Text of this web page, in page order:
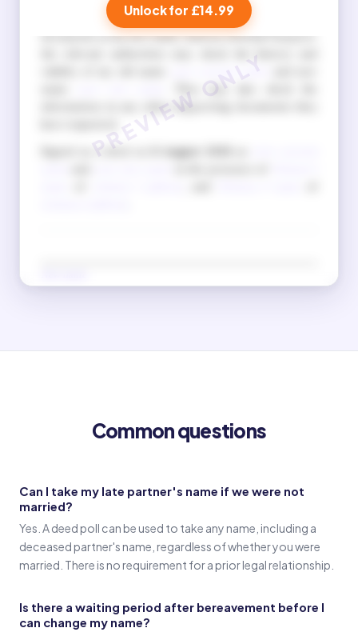
I also understand that when I apply for official
documents in my new name, such as a British Passport,
information in any other supporting documents they
Signed as a deed on
Old name
Witness 2
(Witness 2 signature)
Unlock for £14.99
Common questions
Can I take my late partner's name if we were not
married?
Yes. A deed poll can be used to take any name, including a
deceased partner's name, regardless of whether you were
married. There is no requirement for a prior legal relationship.
Is there a waiting period after bereavement before I
can change my name?